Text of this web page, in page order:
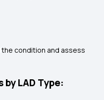
condition and assess
LAD Type: